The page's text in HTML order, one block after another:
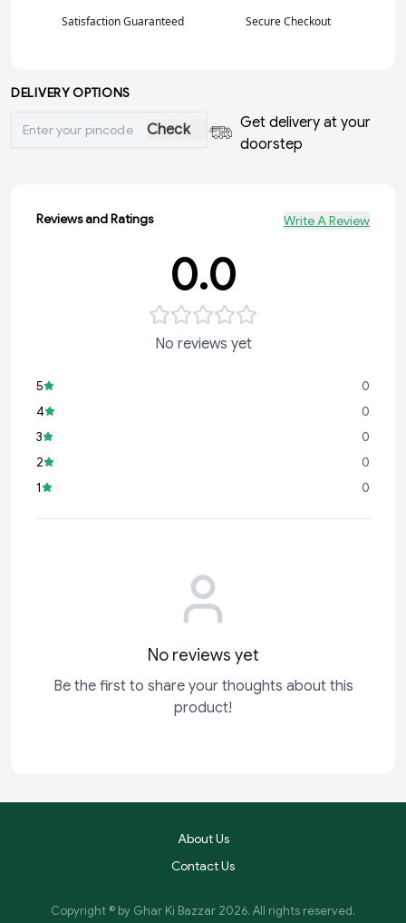
Satisfaction Guaranteed Secure Checkout
DELIVERY OPTIONS
Check
Get delivery at your
doorstep
Reviews and Ratings Write A Review
0.0
No reviews yet
5
0
4
0
3
0
2
0
1
0
No reviews yet
Be the first to share your thoughts about this
product!
About Us
Contact Us
Copyright © by Ghar Ki Bazzar 2026. All rights reserved.